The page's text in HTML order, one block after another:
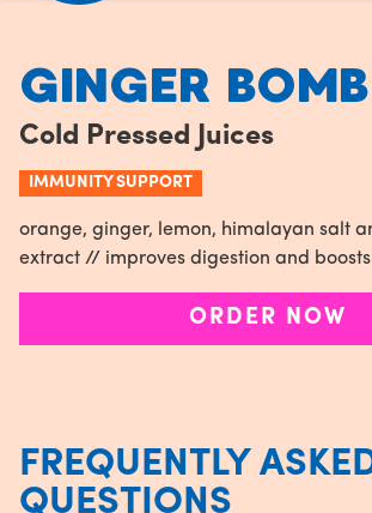
GINGER BOMB
Cold Pressed Juices
IMMUNITY SUPPORT
orange, ginger, lemon, himalayan salt
extract // improves digestion and
ORDER NOW
FREQUENTLY
QUESTIONS